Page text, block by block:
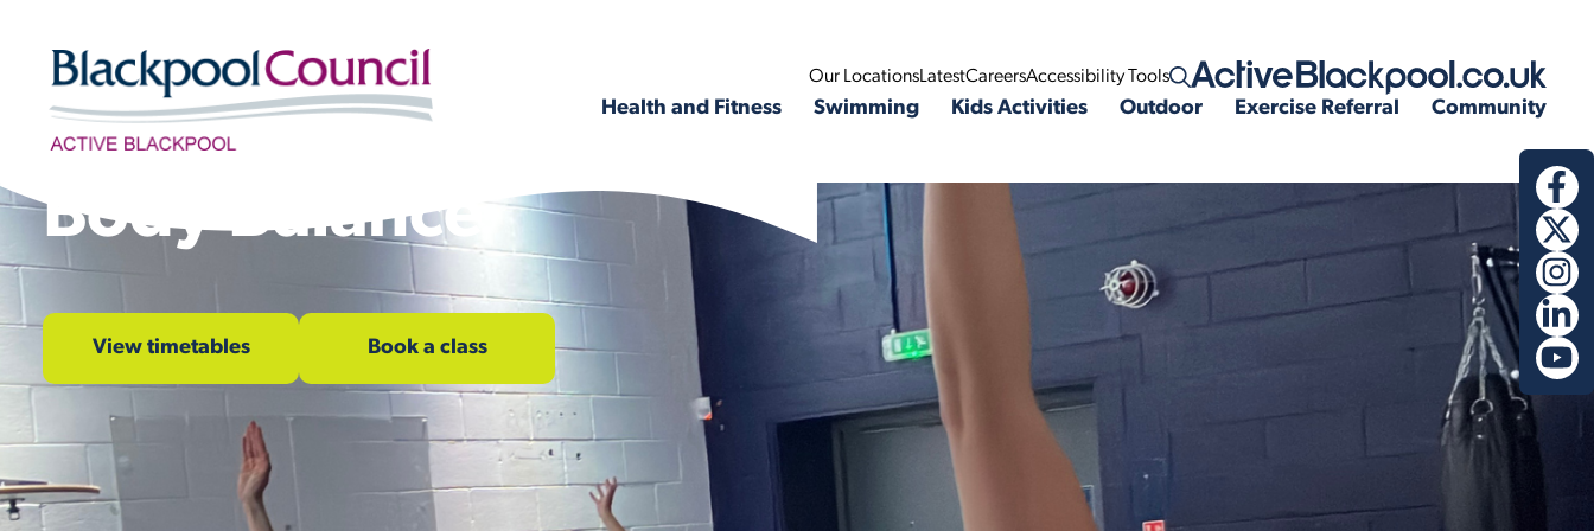
Our LocationsLatestCareersAccessibility Tools Open search
Health and Fitness Swimming Kids Activities Outdoor Exercise Referral Community
Body Balance
View timetables Book a class